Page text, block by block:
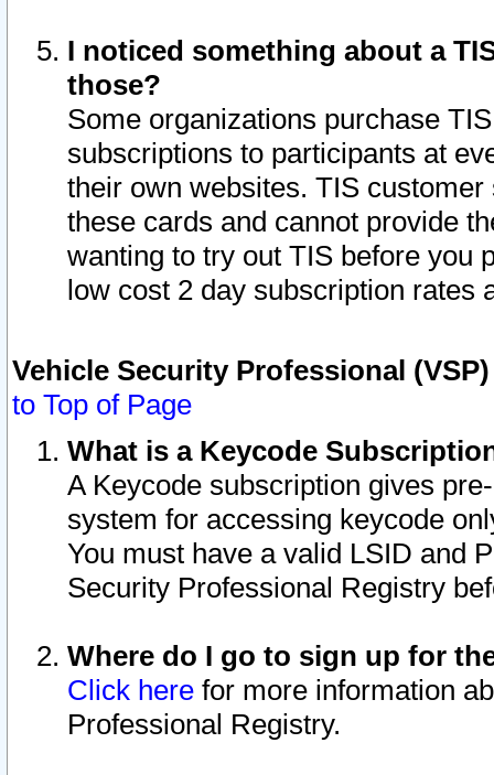
I noticed something about a
those?
Some organizations purchase
subscriptions to participants at
their own websites. TIS
these cards and cannot provide
wanting to try out TIS before you
low cost 2 day subscription rates
Vehicle Security Professional
to Top of Page
What is a Keycode
A Keycode subscription gives
system for accessing keycode
You must have a valid LSID and
Security Professional Registry
Where do I go to sign up for
Click here for more information
Professional Registry.